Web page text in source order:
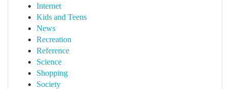
Internet
Kids and Teens
News
Recreation
Reference
Science
Shopping
Society